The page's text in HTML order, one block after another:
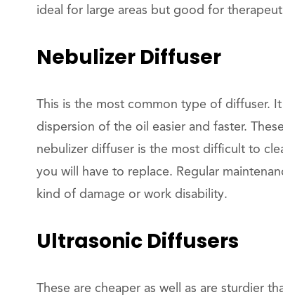
ideal for large areas but good for
Nebulizer Diffuser
This is the most common type of diffuser.
dispersion of the oil easier and faster.
nebulizer diffuser is the most difficult to
you will have to replace. Regular
kind of damage or work disability.
Ultrasonic Diffusers
These are cheaper as well as are sturdier